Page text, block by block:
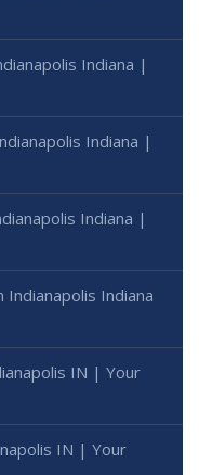
Indiana |
Indiana |
Indiana |
Indiana
IN | Your
IN | Your